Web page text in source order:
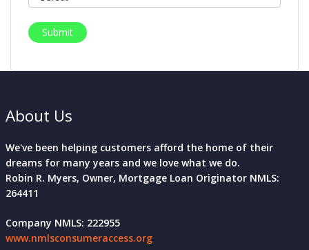
Submit
About Us
We've been helping customers afford the home of their
dreams for many years and we love what we do.
Robin R. Myers, Owner, Mortgage Loan Originator NMLS:
264411
Company NMLS: 222955
www.nmlsconsumeraccess.org